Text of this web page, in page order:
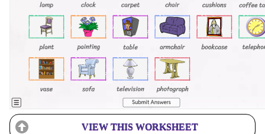
VIEW THIS WORKSHEET